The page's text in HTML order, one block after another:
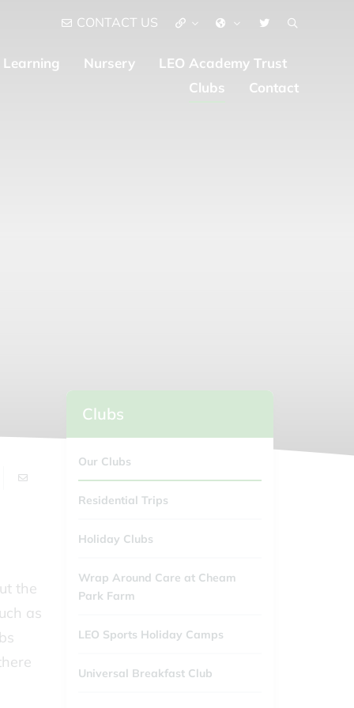
CONTACT US
Learning Nursery
LEO Academy Trust
Clubs
Contact
the
as
Clubs
Our Clubs
Residential Trips
Holiday Clubs
Wrap Around Care at Cheam
Park Farm
LEO Sports Holiday Camps
Universal Breakfast Club